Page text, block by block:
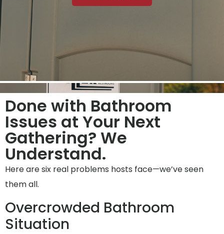
Done with Bathroom
Issues at Your Next
Gathering? We
Understand.
Here are six real problems hosts face—we’ve seen
them all.
Overcrowded Bathroom
Situation